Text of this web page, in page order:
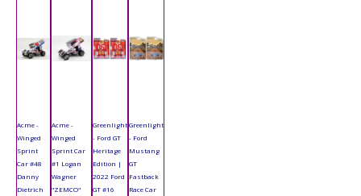
Acme -
Winged
Sprint
Car #48
Danny
Dietrich
Acme -
Winged
Sprint Car
#1 Logan
Wagner
"ZEMCO"
Greenlight
- Ford GT
Heritage
Edition |
2022 Ford
GT #16
Greenlight
- Ford
Mustang
GT
Fastback
Race Car